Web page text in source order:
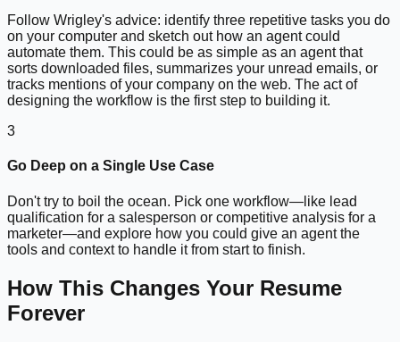
Follow Wrigley's advice: identify three repetitive tasks you do
on your computer and sketch out how an agent could
automate them. This could be as simple as an agent that
sorts downloaded files, summarizes your unread emails, or
tracks mentions of your company on the web. The act of
designing the workflow is the first step to building it.
3
Go Deep on a Single Use Case
Don't try to boil the ocean. Pick one workflow—like lead
qualification for a salesperson or competitive analysis for a
marketer—and explore how you could give an agent the
tools and context to handle it from start to finish.
How This Changes Your Resume
Forever